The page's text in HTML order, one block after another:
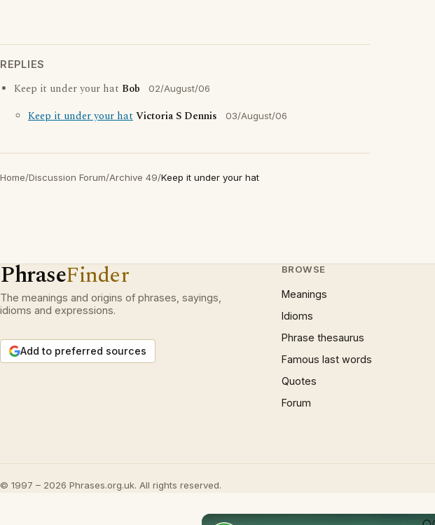
REPLIES
Keep it under your hat Bob 02/August/06
Keep it under your hatVictoria S Dennis 03/August/06
Home/Discussion Forum/Archive 49/Keep it under your hat
PhraseFinder
The meanings and origins of phrases, sayings,
idioms and expressions.
Add to preferred sources
BROWSE
Meanings
Idioms
Phrase thesaurus
Famous last words
Quotes
Forum
© 1997 – 2026 Phrases.org.uk. All rights reserved.